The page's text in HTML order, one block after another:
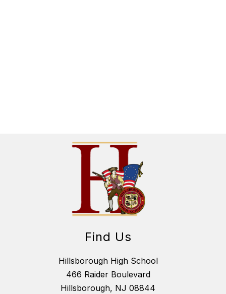
Find Us
Hillsborough High School
466 Raider Boulevard
Hillsborough, NJ 08844